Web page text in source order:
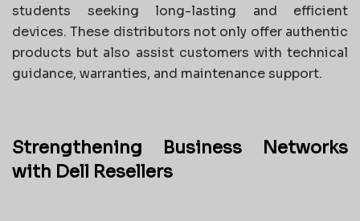
students seeking long-lasting and efficient
devices. These distributors not only offer authentic
products but also assist customers with technical
guidance, warranties, and maintenance support.
Strengthening Business Networks
with Dell Resellers